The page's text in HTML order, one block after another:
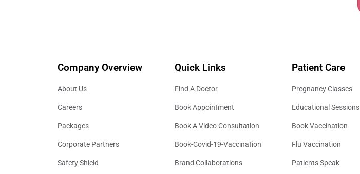
Company Overview
About Us
Careers
Packages
Corporate Partners
Safety Shield
Quick Links
Find A Doctor
Book Appointment
Book A Video Consultation
Book-Covid-19-Vaccination
Brand Collaborations
Patient Care
Pregnancy Classes
Educational Sessions
Book Vaccination
Flu Vaccination
Patients Speak